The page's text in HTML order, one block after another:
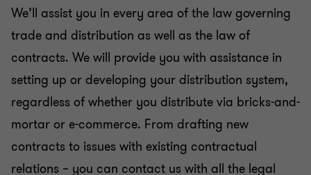
Inheritance and succession
Financial Services | Legal
Business legal
Real estate law
We’ll assist you in every area of the law governing
trade and distribution as well as the law of
contracts. We will provide you with assistance in
setting up or developing your distribution system,
regardless of whether you distribute via bricks-and-
mortar or e-commerce. From drafting new
contracts to issues with existing contractual
relations – you can contact us with all the legal